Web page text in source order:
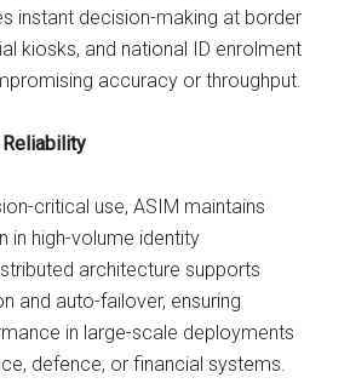
instant decision-making at border
kiosks, and national ID enrolment
accuracy or throughput.
critical use, ASIM maintains
in high-volume identity
architecture supports
and auto-failover, ensuring
in large-scale deployments
defence, or financial systems.